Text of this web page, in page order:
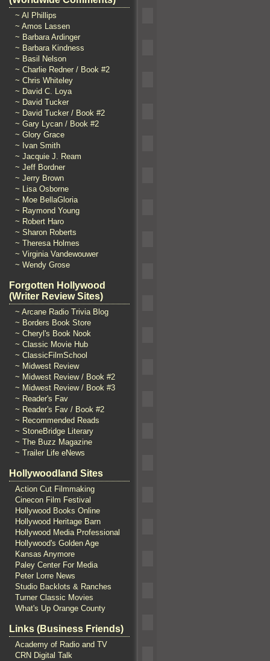
~ Al Phillips
~ Amos Lassen
~ Barbara Ardinger
~ Barbara Kindness
~ Basil Nelson
~ Charlie Redner / Book #2
~ Chris Whiteley
~ David C. Loya
~ David Tucker
~ David Tucker / Book #2
~ Gary Lycan / Book #2
~ Glory Grace
~ Ivan Smith
~ Jacquie J. Ream
~ Jeff Bordner
~ Jerry Brown
~ Lisa Osborne
~ Moe BellaGloria
~ Raymond Young
~ Robert Haro
~ Sharon Roberts
~ Theresa Holmes
~ Virginia Vandewouwer
~ Wendy Grose
Forgotten Hollywood
(Writer Review Sites)
~ Arcane Radio Trivia Blog
~ Borders Book Store
~ Cheryl's Book Nook
~ Classic Movie Hub
~ ClassicFilmSchool
~ Midwest Review
~ Midwest Review / Book #2
~ Midwest Review / Book #3
~ Reader's Fav
~ Reader's Fav / Book #2
~ Recommended Reads
~ StoneBridge Literary
~ The Buzz Magazine
~ Trailer Life eNews
Hollywoodland Sites
Action Cut Filmmaking
Cinecon Film Festival
Hollywood Books Online
Hollywood Heritage Barn
Hollywood Media Professional
Hollywood's Golden Age
Kansas Anymore
Paley Center For Media
Peter Lorre News
Studio Backlots & Ranches
Turner Classic Movies
What's Up Orange County
Links (Business Friends)
Academy of Radio and TV
CRN Digital Talk